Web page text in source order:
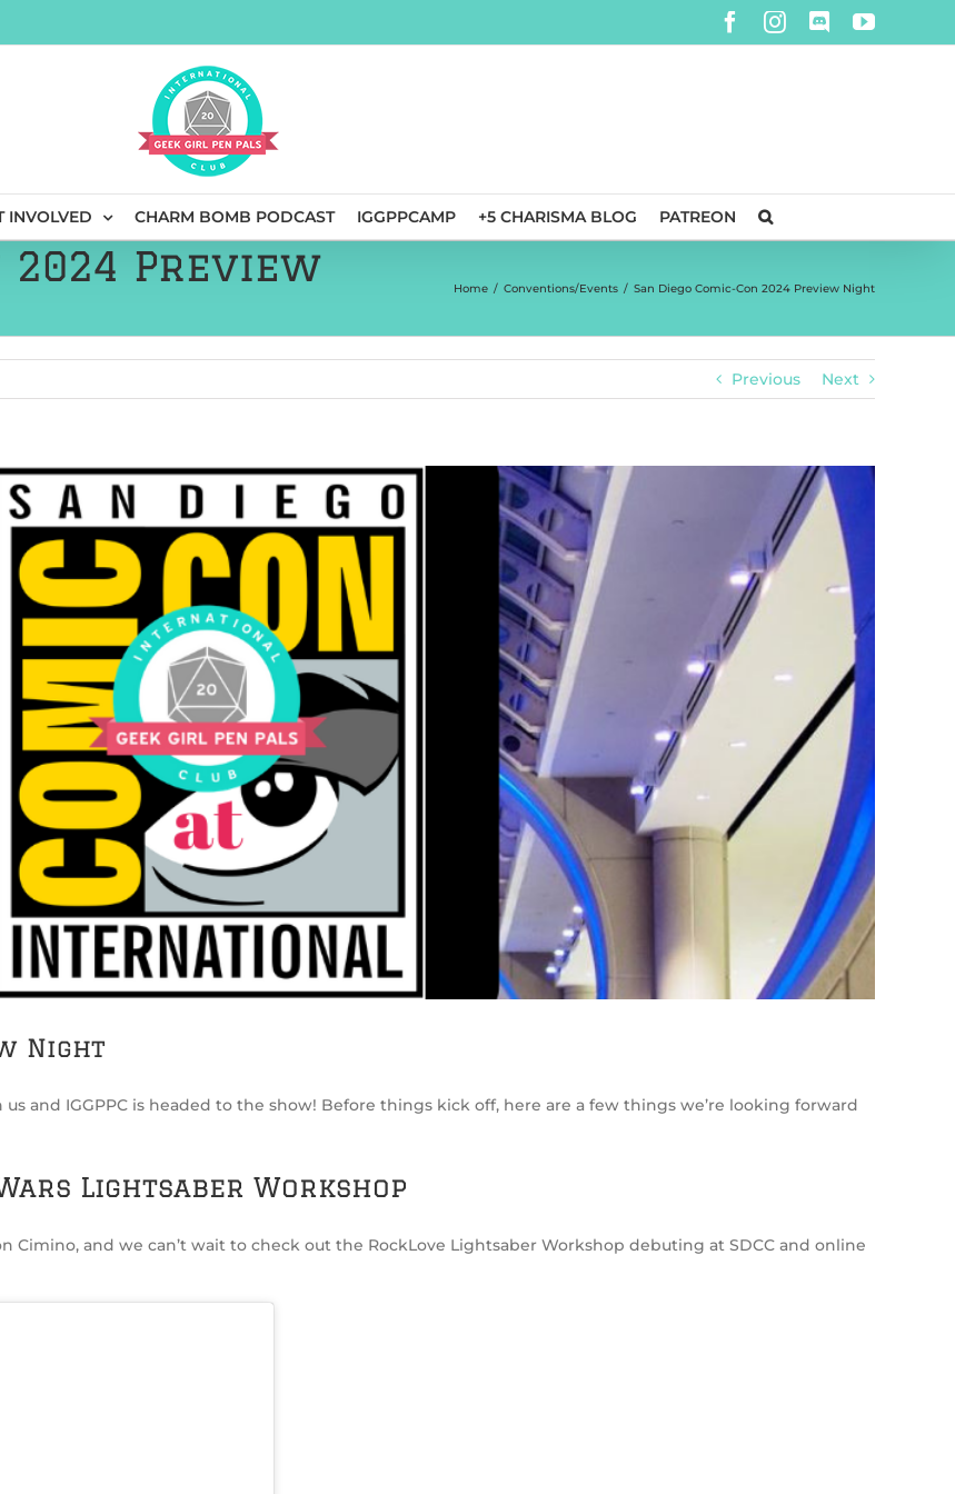
Facebook
Instagram
DiscordYouTube
INVOLVED CHARM BOMB PODCAST IGGPPCAMP +5 CHARISMA BLOG PATREON
2024 Preview
Home / Conventions/Events / San Diego Comic-Con 2024 Preview Night
Previous Next
Night
and IGGPPC is headed to the show! Before things kick off, here are a few things we’re looking forward
Lightsaber Workshop
Cimino, and we can’t wait to check out the RockLove Lightsaber Workshop debuting at SDCC and online